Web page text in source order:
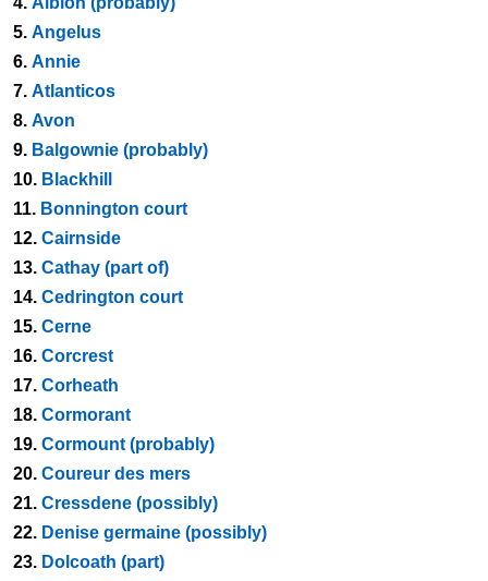
5. Angelus
6. Annie
7. Atlanticos
8. Avon
9. Balgownie (probably)
10. Blackhill
11. Bonnington court
12. Cairnside
13. Cathay (part of)
14. Cedrington court
15. Cerne
16. Corcrest
17. Corheath
18. Cormorant
19. Cormount (probably)
20. Coureur des mers
21. Cressdene (possibly)
22. Denise germaine (possibly)
23. Dolcoath (part)